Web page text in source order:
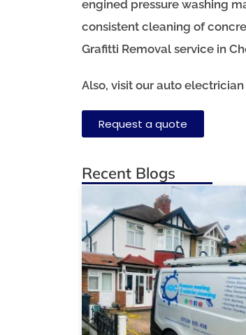
engined pressure washing
consistent cleaning of
Grafitti Removal service in
Also, visit our auto
Request a quote
Recent Blogs